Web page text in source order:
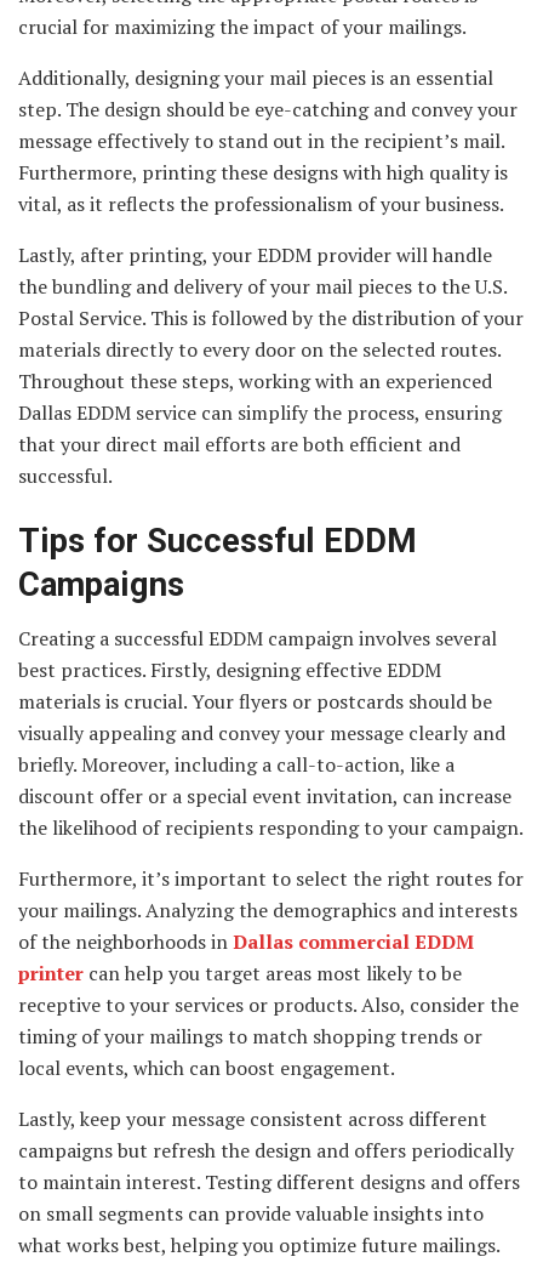
crucial for maximizing the impact of your mailings.
Additionally, designing your mail pieces is an essential
step. The design should be eye-catching and convey your
message effectively to stand out in the recipient’s mail.
Furthermore, printing these designs with high quality is
vital, as it reflects the professionalism of your business.
Lastly, after printing, your EDDM provider will handle
the bundling and delivery of your mail pieces to the U.S.
Postal Service. This is followed by the distribution of your
materials directly to every door on the selected routes.
Throughout these steps, working with an experienced
Dallas EDDM service can simplify the process, ensuring
that your direct mail efforts are both efficient and
successful.
Tips for Successful EDDM
Campaigns
Creating a successful EDDM campaign involves several
best practices. Firstly, designing effective EDDM
materials is crucial. Your flyers or postcards should be
visually appealing and convey your message clearly and
briefly. Moreover, including a call-to-action, like a
discount offer or a special event invitation, can increase
the likelihood of recipients responding to your campaign.
Furthermore, it’s important to select the right routes for
your mailings. Analyzing the demographics and interests
of the neighborhoods inDallas commercial EDDM
printer can help you target areas most likely to be
receptive to your services or products. Also, consider the
timing of your mailings to match shopping trends or
local events, which can boost engagement.
Lastly, keep your message consistent across different
campaigns but refresh the design and offers periodically
to maintain interest. Testing different designs and offers
on small segments can provide valuable insights into
what works best, helping you optimize future mailings.